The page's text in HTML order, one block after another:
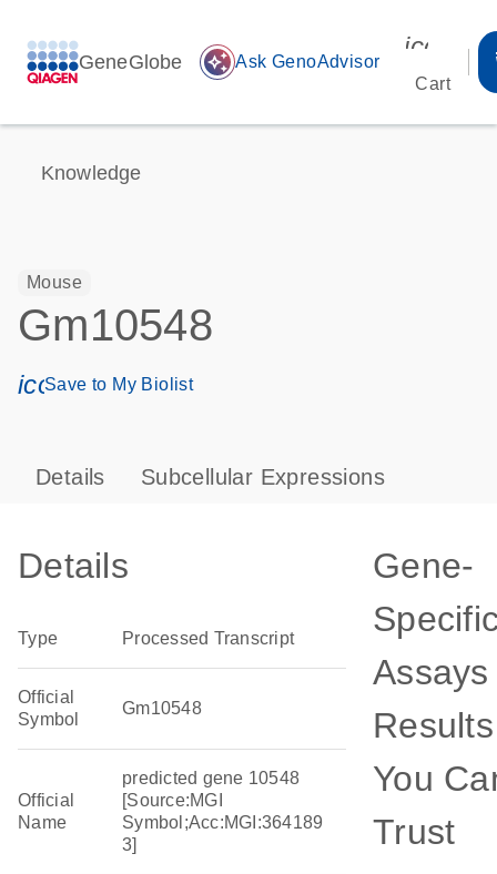
GeneGlobe auto_awesome Ask GenoAdvisor
Cart
Knowledge
Mouse
Gm10548
icon_0171_ls_qf_save_program-s
Save to My Biolist
Details Subcellular Expressions
Details
Type Processed Transcript
Official
Symbol
Gm10548
Official
Name
predicted gene 10548
[Source:MGI
Symbol;Acc:MGI:364189
3]
Gene-
Results
You
Trust